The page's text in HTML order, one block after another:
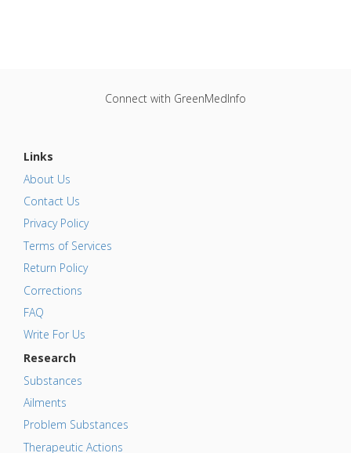
Connect with GreenMedInfo
Links
About Us
Contact Us
Privacy Policy
Terms of Services
Return Policy
Corrections
FAQ
Write For Us
Research
Substances
Ailments
Problem Substances
Therapeutic Actions